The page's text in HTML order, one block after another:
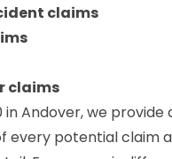
claims
claims
Andover, we
every potential claim